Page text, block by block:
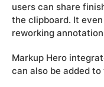
users can share
the clipboard. It
reworking
Markup Hero
can also be added